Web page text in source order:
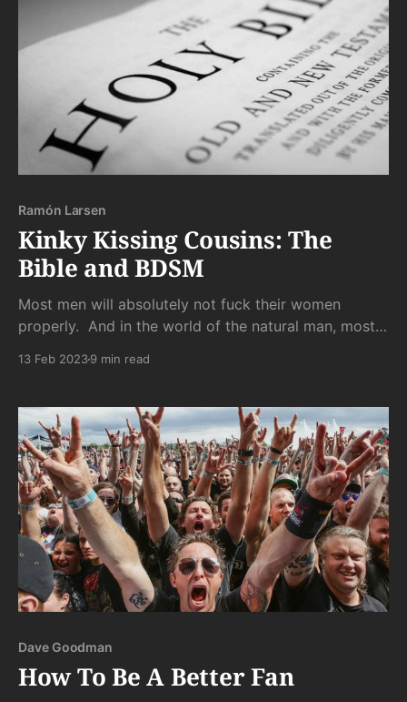
Ramón Larsen
Kinky Kissing Cousins: The
Bible and BDSM
Most men will absolutely not fuck their women
properly. And in the world of the natural man, most
unrequited boners of those losers she snubs.
13 Feb 20239 min read
Dave Goodman
How To Be A Better Fan